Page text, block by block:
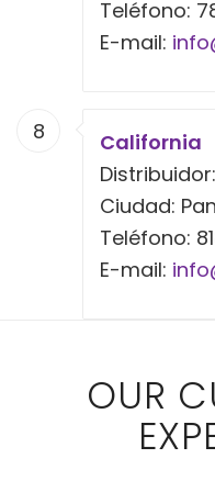
Teléfono:
E-mail:
8
California
Ciudad:
Teléfono:
E-mail:
OUR